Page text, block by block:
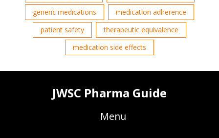
generic medications
medication adherence
patient safety
therapeutic equivalence
medication side effects
JWSC Pharma Guide
Menu